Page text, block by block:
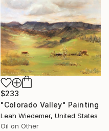
$233
"Colorado Valley" Painting
Leah Wiedemer, United States
Oil on Other